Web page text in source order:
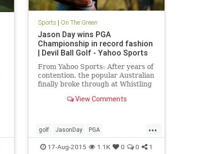
Sports | On The Green
Jason Day wins PGA
Championship in record fashion
| Devil Ball Golf - Yahoo Sports
From Yahoo Sports: After years of
contention, the popular Australian
finally broke through at Whistling
View Comments
...
golf JasonDay PGA
PGAChampionship
17-Aug-2015 1.1K 0 0 1